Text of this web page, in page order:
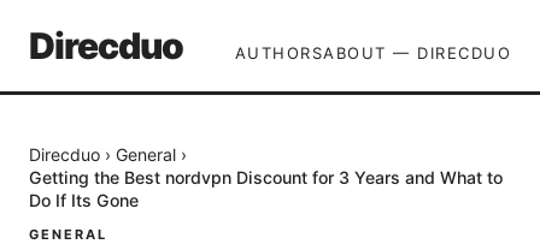
Direcduo AUTHORSABOUT — DIRECDUO
Direcduo › General ›
Getting the Best nordvpn Discount for 3 Years and What to
Do If Its Gone
GENERAL